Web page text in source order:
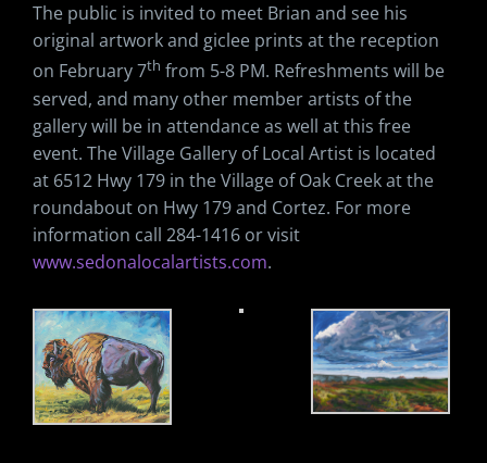
The public is invited to meet Brian and see his
original artwork and giclee prints at the reception
on February 7th from 5-8 PM. Refreshments will be
served, and many other member artists of the
gallery will be in attendance as well at this free
event. The Village Gallery of Local Artist is located
at 6512 Hwy 179 in the Village of Oak Creek at the
roundabout on Hwy 179 and Cortez. For more
information call 284-1416 or visit
www.sedonalocalartists.com.